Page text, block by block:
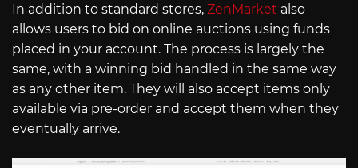
In addition to standard stores, ZenMarket also
allows users to bid on online auctions using funds
placed in your account. The process is largely the
same, with a winning bid handled in the same way
as any other item. They will also accept items only
available via pre-order and accept them when they
eventually arrive.